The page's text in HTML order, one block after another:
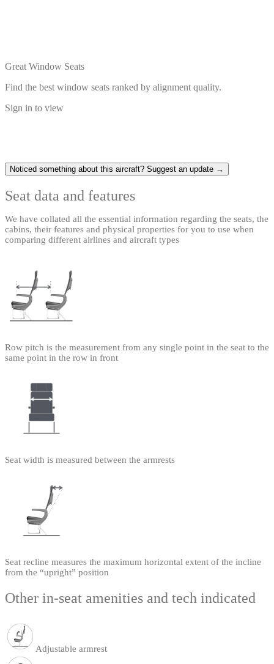
Great Window Seats
Find the best window seats ranked by alignment quality.
Sign in to view
Noticed something about this aircraft? Suggest an update →
Seat data and features
We have collated all the essential information regarding the seats, the
cabins, their features and physical properties for you to use when
comparing different airlines and aircraft types
Row pitch is the measurement from any single point in the seat to the
same point in the row in front
Seat width is measured between the armrests
Seat recline measures the maximum horizontal extent of the incline
from the “upright” position
Other in-seat amenities and tech indicated
Adjustable armrest